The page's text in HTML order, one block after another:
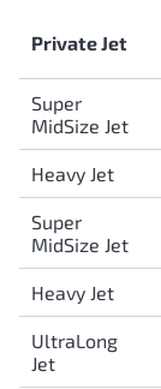
Private Jet
Super
MidSize Jet
Heavy Jet
Super
MidSize Jet
Heavy Jet
UltraLong
Jet